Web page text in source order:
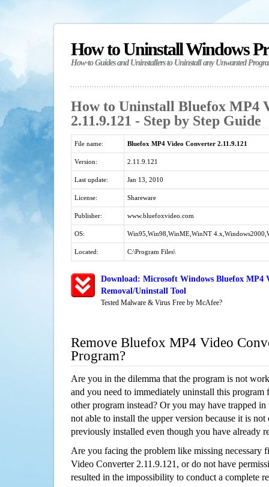
How to Uninstall Windows
How-to Guides and Uninstallers to Uninstall any Unwanted
How to Uninstall Bluefox MP4
2.11.9.121 - Step by Step Guide
File name: Bluefox MP4 Video Converter 2.11.9.121
Version: 2.11.9.121
Last update: Jan 13, 2010
License: Shareware
Publisher: www.bluefoxvideo.com
OS: Win95,Win98,WinME,WinNT
Located: C:\Program Files\
Download: Microsoft Windows Bluefox MP4
Removal/Uninstall Tool
Tested Malware & Virus Free by McAfee?
Remove Bluefox MP4 Video
Program?
Are you in the dilemma that the program is not
and you need to immediately uninstall this program
other program instead? Or you may have trapped
not able to install the upper version because it is
previously installed even though you have already
Are you facing the problem like missing necessary
Video Converter 2.11.9.121, or do not have
resulted in the impossibility to conduct a complete